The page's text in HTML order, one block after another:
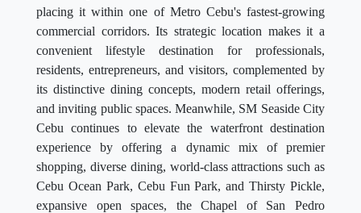
placing it within one of Metro Cebu's fastest-growing
commercial corridors. Its strategic location makes it a
convenient lifestyle destination for professionals,
residents, entrepreneurs, and visitors, complemented by
its distinctive dining concepts, modern retail offerings,
and inviting public spaces. Meanwhile, SM Seaside City
Cebu continues to elevate the waterfront destination
experience by offering a dynamic mix of premier
shopping, diverse dining, world-class attractions such as
Cebu Ocean Park, Cebu Fun Park, and Thirsty Pickle,
expansive open spaces, the Chapel of San Pedro